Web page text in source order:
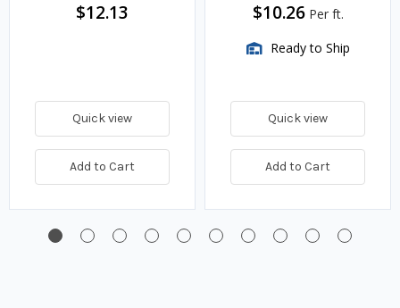
$12.13
Quick view
Add to Cart
$10.26 Per ft.
Ready to Ship
Quick view
Add to Cart